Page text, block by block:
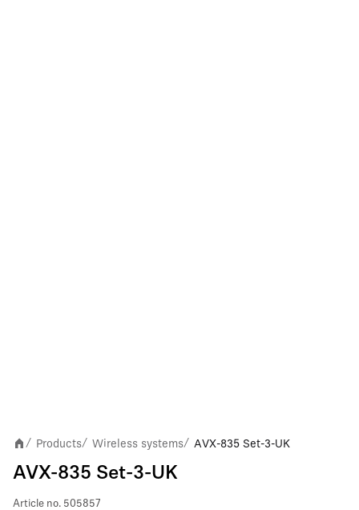
/ Products/ Wireless systems/ AVX-835 Set-3-UK
AVX-835 Set-3-UK
Article no. 505857